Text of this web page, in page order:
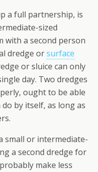
a full partnership, is
sized
a second person
dredge orsurface
or sluice can only
day. Two dredges
ought to be able
by itself, as long as
small or intermediate-
a second dredge for
make less